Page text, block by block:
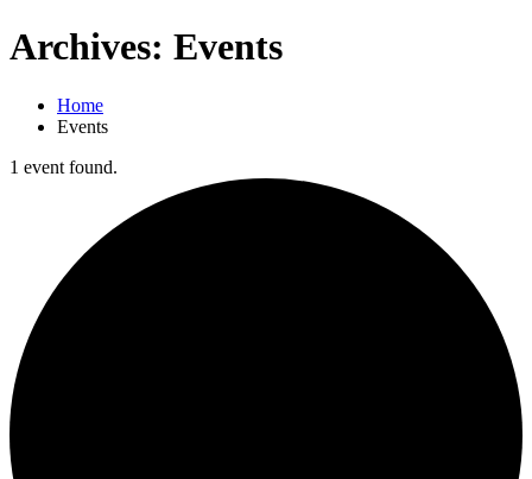
Archives: Events
Home
Events
1 event found.